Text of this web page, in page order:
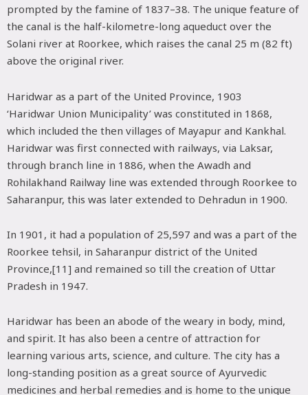
prompted by the famine of 1837–38. The unique feature of
the canal is the half-kilometre-long aqueduct over the
Solani river at Roorkee, which raises the canal 25 m (82 ft)
above the original river.
Haridwar as a part of the United Province, 1903
‘Haridwar Union Municipality’ was constituted in 1868,
which included the then villages of Mayapur and Kankhal.
Haridwar was first connected with railways, via Laksar,
through branch line in 1886, when the Awadh and
Rohilakhand Railway line was extended through Roorkee to
Saharanpur, this was later extended to Dehradun in 1900.
In 1901, it had a population of 25,597 and was a part of the
Roorkee tehsil, in Saharanpur district of the United
Province,[11] and remained so till the creation of Uttar
Pradesh in 1947.
Haridwar has been an abode of the weary in body, mind,
and spirit. It has also been a centre of attraction for
learning various arts, science, and culture. The city has a
long-standing position as a great source of Ayurvedic
medicines and herbal remedies and is home to the unique